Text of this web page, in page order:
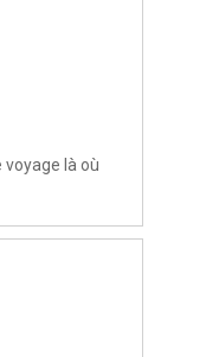
voyage là où